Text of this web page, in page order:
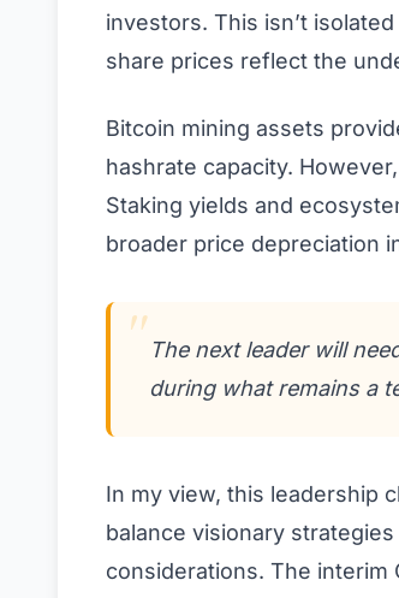
investors. This isn’t
share prices reflect the
Bitcoin mining assets
hashrate capacity.
Staking yields and
broader price depreciation
The next leader will
during what remains a
In my view, this leadership
balance visionary
considerations. The interim